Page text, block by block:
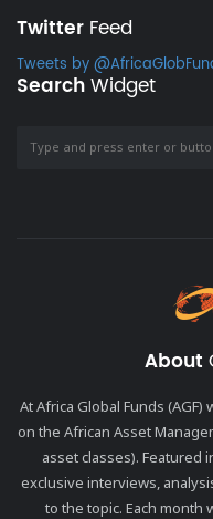
Twitter Feed
Tweets by
SearchWidget
About
At Africa Global Funds
on the African Asset
asset classes). Featured
exclusive interviews,
to the topic. Each month